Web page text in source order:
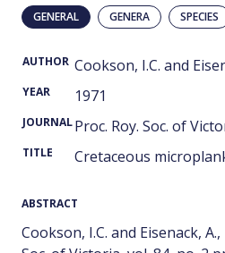
GENERAL GENERA SPECIES
AUTHOR Cookson, I.C. and
YEAR 1971
JOURNALProc. Roy. Soc. of
TITLE Cretaceous
ABSTRACT
Cookson, I.C. and Eisenack,